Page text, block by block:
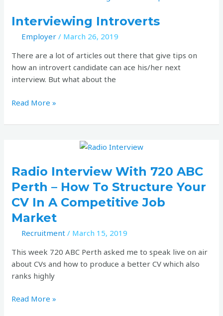
Interviewing Introverts
Employer / March 26, 2019
There are a lot of articles out there that give tips on
how an introvert candidate can ace his/her next
interview. But what about the
Read More »
Radio Interview With 720 ABC
Perth – How To Structure Your
CV In A Competitive Job
Market
Recruitment / March 15, 2019
This week 720 ABC Perth asked me to speak live on air
about CVs and how to produce a better CV which also
ranks highly
with
720
ABC
Perth
–
How
structure
your
CV
a
Read More »